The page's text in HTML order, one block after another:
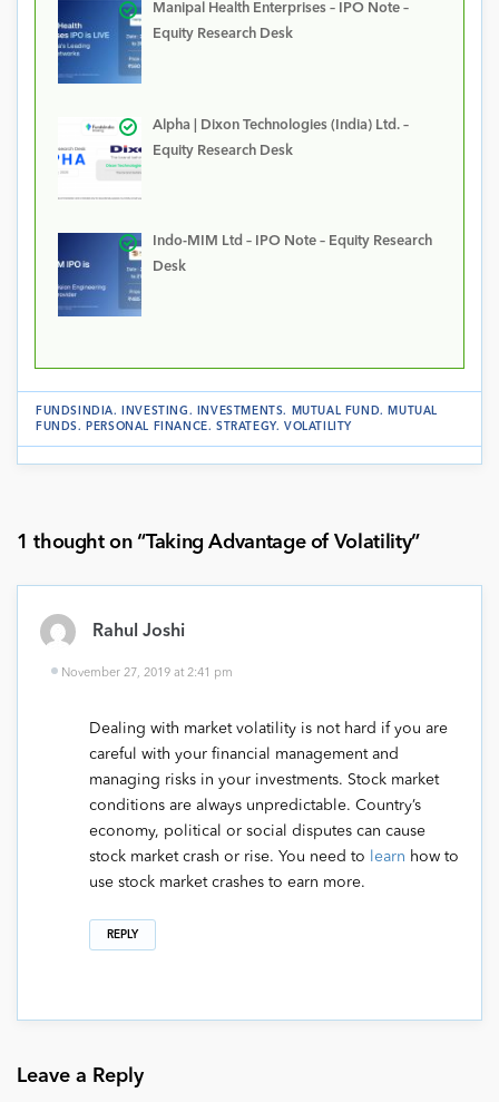
Manipal Health Enterprises – IPO Note –
Equity Research Desk
Alpha | Dixon Technologies (India) Ltd. –
Equity Research Desk
Indo-MIM Ltd – IPO Note – Equity Research
Desk
FUNDSINDIA. INVESTING . INVESTMENTS. MUTUAL FUND.
MUTUAL
FUNDS. PERSONAL FINANCE.STRATEGY.VOLATILITY
1 thought on “Taking Advantage of Volatility”
Rahul Joshi
November 27, 2019 at 2:41 pm
Dealing with market volatility is not hard if you are
careful with your financial management and
managing risks in your investments. Stock market
conditions are always unpredictable. Country’s
economy, political or social disputes can cause
stock market crash or rise. You need to
learn how to
use stock market crashes to earn more.
REPLY
Leave a Reply